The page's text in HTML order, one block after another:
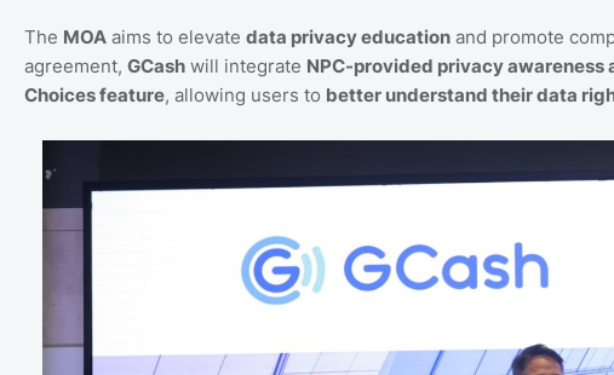
The MOA aims to elevate data privacy education and promote
agreement, GCash will integrate NPC-provided privacy awareness
Choices feature, allowing users to better understand their data